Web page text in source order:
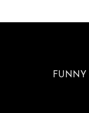
FUNNY